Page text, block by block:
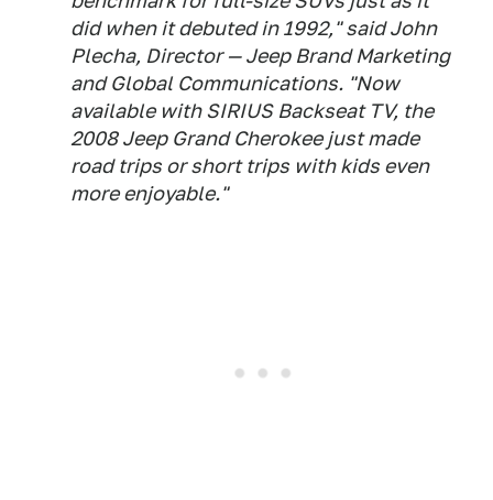
did when it debuted in 1992," said John
Plecha, Director — Jeep Brand Marketing
and Global Communications. "Now
available with SIRIUS Backseat TV, the
2008 Jeep Grand Cherokee just made
road trips or short trips with kids even
more enjoyable."